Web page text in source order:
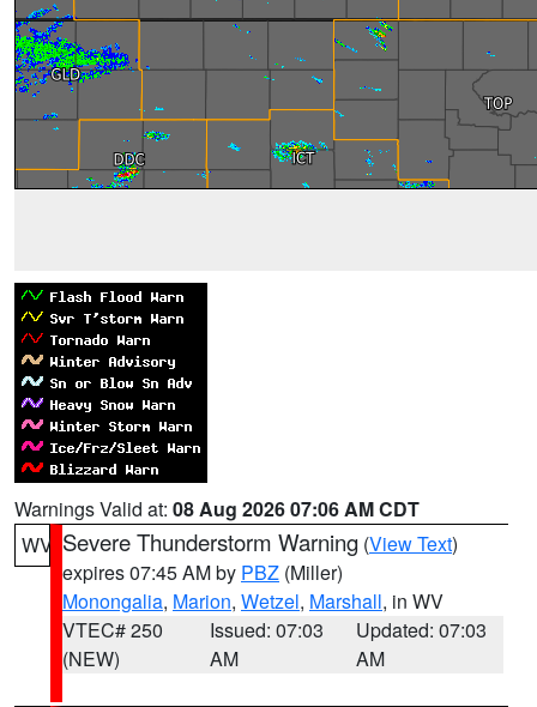
Warnings Valid at: 08 Aug 2026 07:06 AM CDT
WV Severe Thunderstorm Warning (View Text)
expires 07:45 AM by PBZ (Miller)
Monongalia, Marion, Wetzel, Marshall, in WV
VTEC# 250
(NEW)
Issued: 07:03
AM
Updated: 07:03
AM